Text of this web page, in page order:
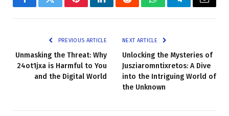
FacebookTwitterPinterestLinkedInRedditWhatsAppTelegramEmail
PREVIOUS ARTICLE
Unmasking the Threat: Why
24ot1jxa is Harmful to You
and the Digital World
NEXT ARTICLE
Unlocking the Mysteries of
Jusziaromntixretos: A Dive
into the Intriguing World of
the Unknown